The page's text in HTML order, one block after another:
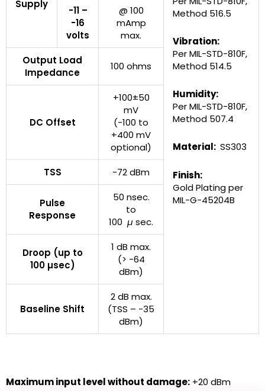
Method 516.5
Vibration:
Per MIL-STD-810F,
Method 514.5
Humidity:
Per MIL-STD-810F,
Method 507.4
Material: SS303
Finish:
Gold Plating per
MIL-G-45204B
Supply
-11 –
-16
volts
@ 100
mAmp
max.
Output Load
Impedance
100 ohms
DC Offset
+100±50
mV
(-100 to
+400 mV
optional)
TSS
-72 dBm
Pulse
Response
50 nsec.
to
100 µsec.
Droop (up to
100 µsec)
1 dB max.
(> -64
dBm)
Baseline Shift
2 dB max.
(TSS – -35
dBm)
Maximum input level without damage: +20 dBm